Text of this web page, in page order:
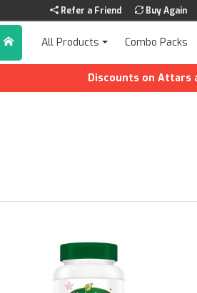
Refer a Friend Buy Again
All Products Combo Packs
Discounts on Attars and